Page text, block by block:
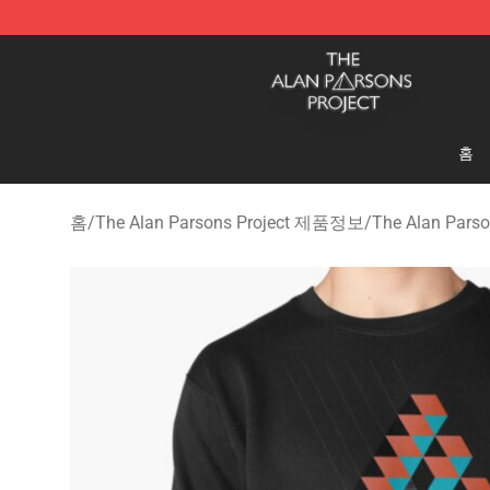
The Alan Parsons Project Store - Official The Alan
홈
홈/The Alan Parsons Project 제품정보/The Alan